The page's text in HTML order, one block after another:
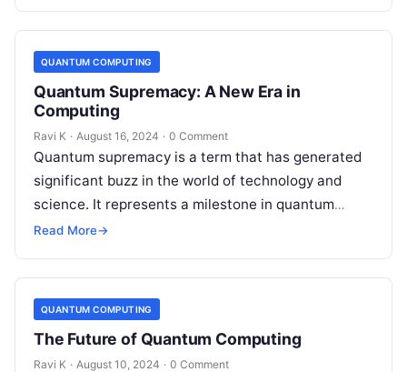
QUANTUM COMPUTING
Quantum Supremacy: A New Era in
Computing
Ravi K · August 16, 2024 · 0 Comment
Quantum supremacy is a term that has generated
significant buzz in the world of technology and
science. It represents a milestone in quantum
computing, where a quantum…
Read More→
QUANTUM COMPUTING
The Future of Quantum Computing
Ravi K · August 10, 2024 · 0 Comment